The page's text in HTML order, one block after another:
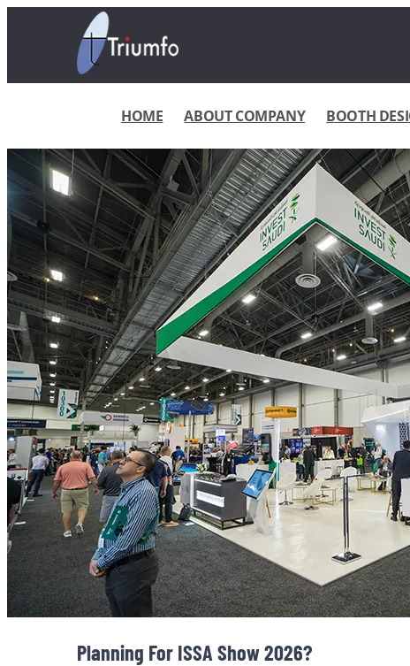
HOME ABOUT COMPANY BOOTH
Planning For ISSA Show 2026?